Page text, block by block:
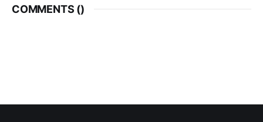
COMMENTS ()